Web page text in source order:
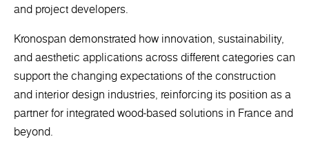
and project developers.
Kronospan demonstrated how innovation, sustainability,
and aesthetic applications across different categories can
support the changing expectations of the construction
and interior design industries, reinforcing its position as a
partner for integrated wood-based solutions in France and
beyond.